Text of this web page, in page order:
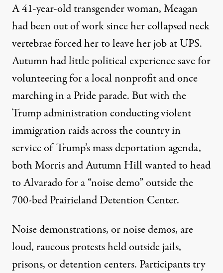
A 41-year-old transgender woman, Meagan
had been out of work since her collapsed neck
vertebrae forced her to leave her job at UPS.
Autumn had little political experience save for
volunteering for a local nonprofit and once
marching in a Pride parade. But with the
Trump administration conducting violent
immigration raids across the country in
service of Trump’s mass deportation agenda,
both Morris and Autumn Hill wanted to head
to Alvarado for a “noise demo” outside the
700-bedPrairieland Detention Center.
Noise demonstrations, or noise demos, are
loud, raucous protests held outside jails,
prisons, or detention centers. Participants try